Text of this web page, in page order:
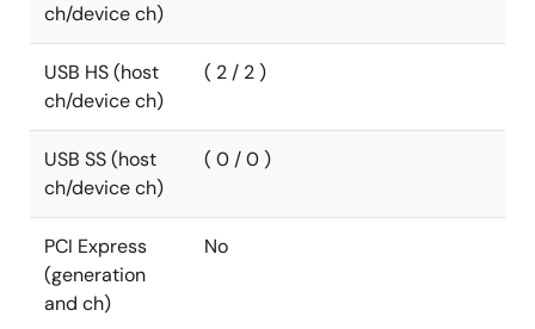
ch/device ch)
USB HS (host
ch/device ch)
( 2 / 2 )
USB SS (host
ch/device ch)
( 0 / 0 )
PCI Express
(generation
and ch)
No